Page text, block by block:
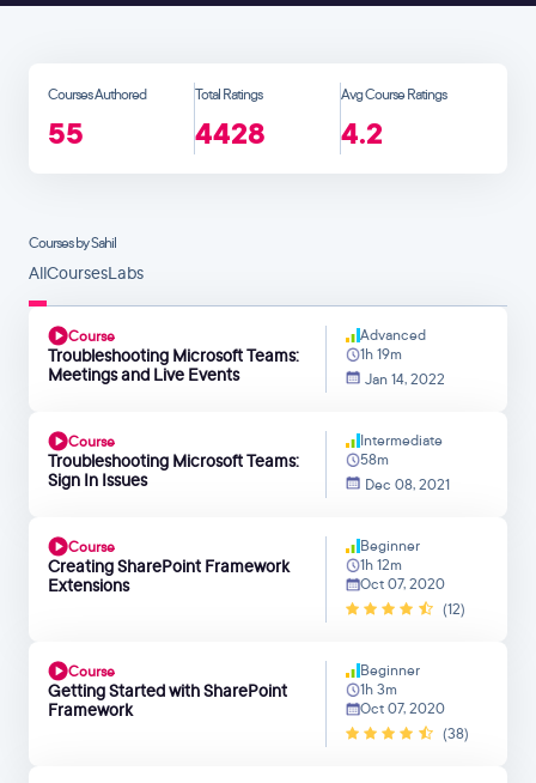
Courses Authored
55
Total Ratings
4428
Avg Course Ratings
4.2
Courses by Sahil
AllCoursesLabs
Course
Troubleshooting Microsoft Teams:
Meetings and Live Events
Advanced
1h 19m
Jan 14, 2022
Course
Troubleshooting Microsoft Teams:
Sign In Issues
Intermediate
58m
Dec 08, 2021
Course
Creating SharePoint Framework
Extensions
Beginner
1h 12m
Oct 07, 2020
(12)
Course
Getting Started with SharePoint
Framework
Beginner
1h 3m
Oct 07, 2020
(38)